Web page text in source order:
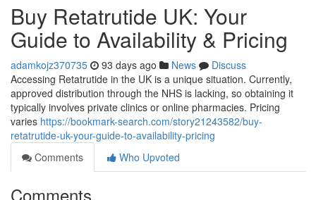
Buy Retatrutide UK: Your
Guide to Availability & Pricing
adamkojz370735 93 days ago News
Discuss
Accessing Retatrutide in the UK is a unique situation. Currently,
approved distribution through the NHS is lacking, so obtaining it
typically involves private clinics or online pharmacies. Pricing
varies https://bookmark-search.com/story21243582/buy-
retatrutide-uk-your-guide-to-availability-pricing
Comments
Who Upvoted
Comments